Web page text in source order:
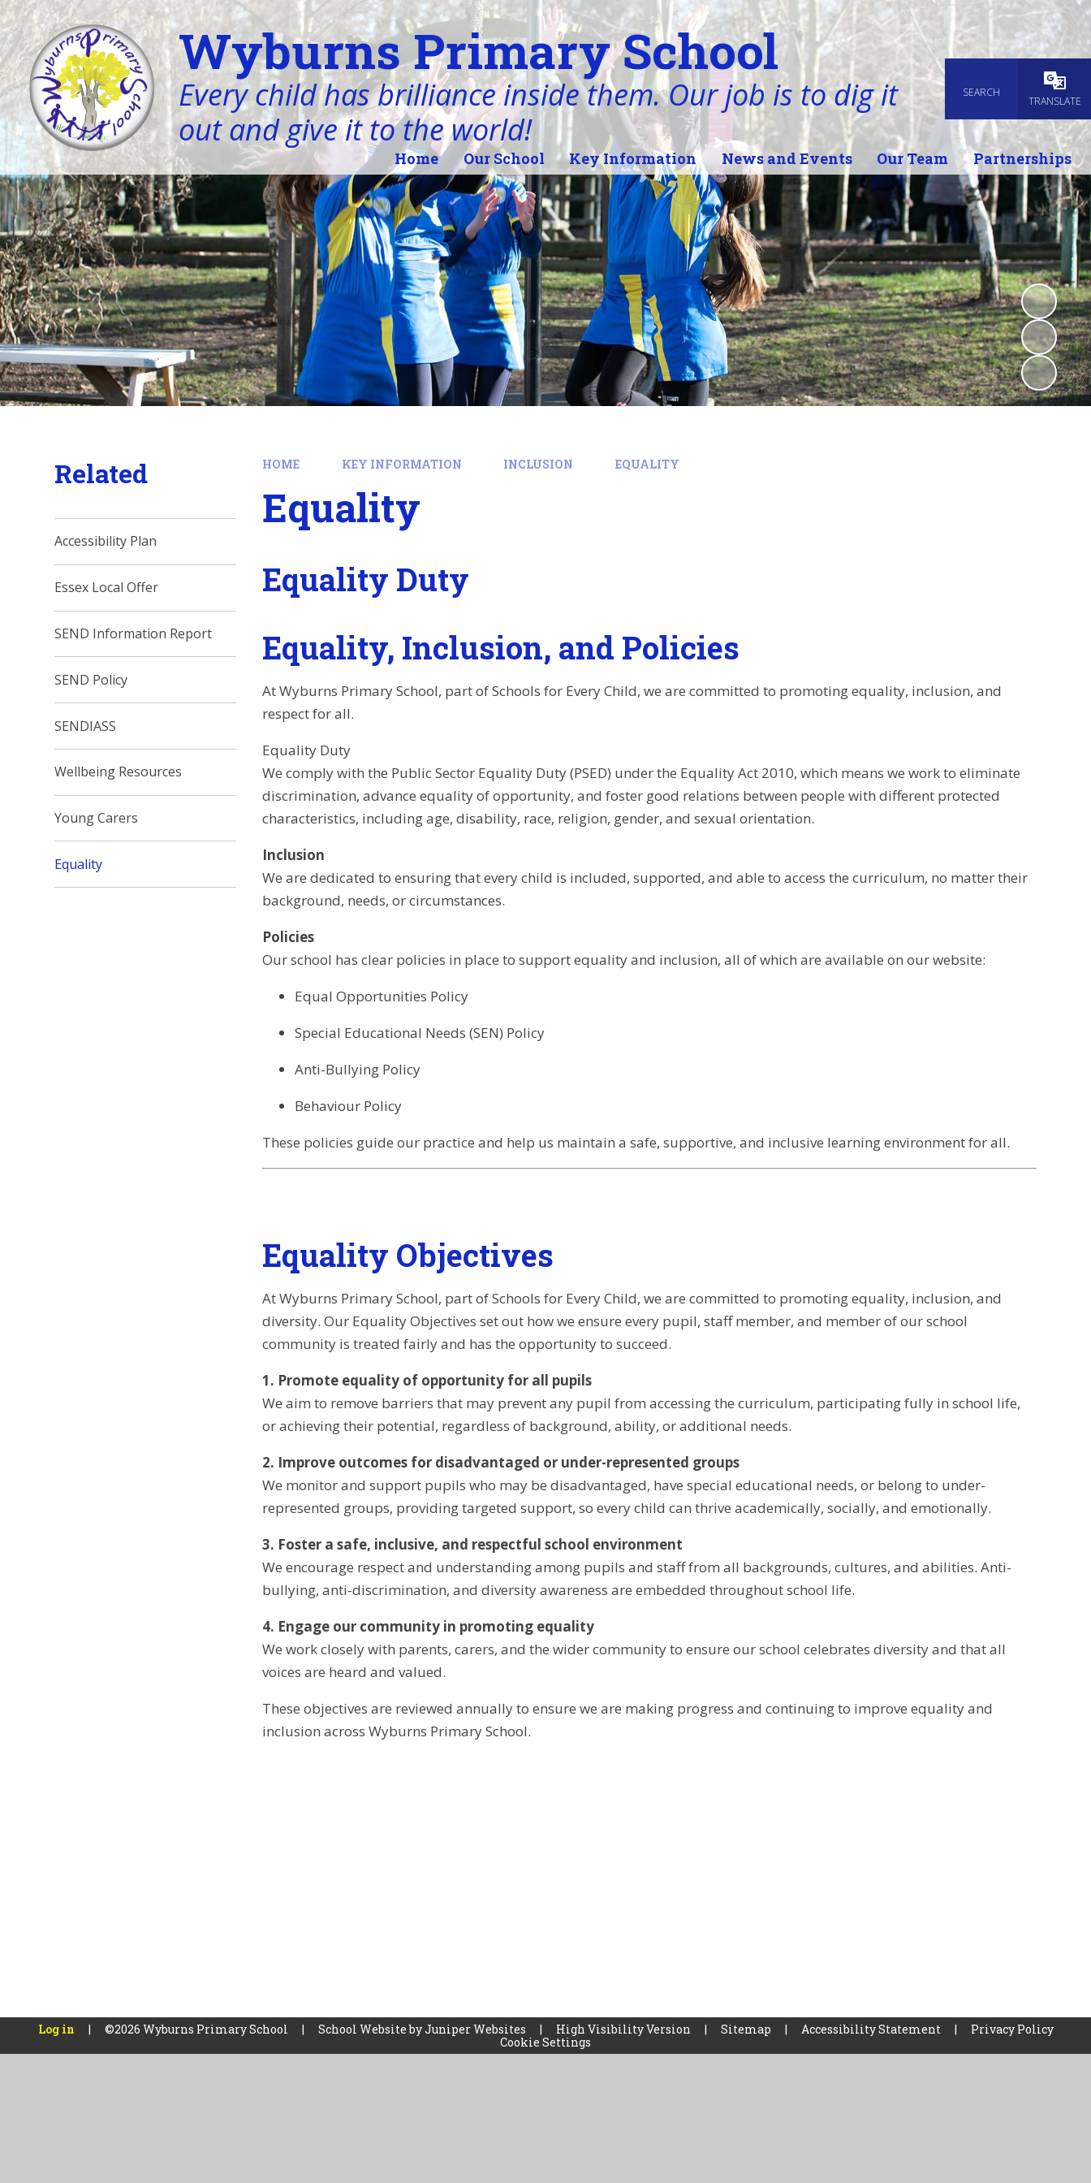
SEARCH
TRANSLATE
Wyburns Primary School
Every child has brilliance inside them. Our job is to dig it
out and give it to the world!
Home Our School Key Information News and Events Our Team Partnerships
HOME KEY INFORMATION INCLUSION EQUALITY
Equality
Equality Duty
Equality, Inclusion, and Policies
At Wyburns Primary School, part of Schools for Every Child, we are committed to promoting equality, inclusion, and
respect for all.
Equality Duty
We comply with the Public Sector Equality Duty (PSED) under the Equality Act 2010, which means we work to eliminate
discrimination, advance equality of opportunity, and foster good relations between people with different protected
characteristics, including age, disability, race, religion, gender, and sexual orientation.
Inclusion
We are dedicated to ensuring that every child is included, supported, and able to access the curriculum, no matter their
background, needs, or circumstances.
Policies
Our school has clear policies in place to support equality and inclusion, all of which are available on our website:
Equal Opportunities Policy
Special Educational Needs (SEN) Policy
Anti-Bullying Policy
Behaviour Policy
These policies guide our practice and help us maintain a safe, supportive, and inclusive learning environment for all.
Equality Objectives
At Wyburns Primary School, part of Schools for Every Child, we are committed to promoting equality, inclusion, and
diversity. Our Equality Objectives set out how we ensure every pupil, staff member, and member of our school
community is treated fairly and has the opportunity to succeed.
1. Promote equality of opportunity for all pupils
We aim to remove barriers that may prevent any pupil from accessing the curriculum, participating fully in school life,
or achieving their potential, regardless of background, ability, or additional needs.
2. Improve outcomes for disadvantaged or under-represented groups
We monitor and support pupils who may be disadvantaged, have special educational needs, or belong to under-
represented groups, providing targeted support, so every child can thrive academically, socially, and emotionally.
3. Foster a safe, inclusive, and respectful school environment
We encourage respect and understanding among pupils and staff from all backgrounds, cultures, and abilities. Anti-
bullying, anti-discrimination, and diversity awareness are embedded throughout school life.
4. Engage our community in promoting equality
We work closely with parents, carers, and the wider community to ensure our school celebrates diversity and that all
voices are heard and valued.
These objectives are reviewed annually to ensure we are making progress and continuing to improve equality and
inclusion across Wyburns Primary School.
Related
Accessibility Plan
Essex Local Offer
SEND Information Report
SEND Policy
SENDIASS
Wellbeing Resources
Young Carers
Equality
Log in | ©2026 Wyburns Primary School | School Website byJuniper Websites | High Visibility Version | Sitemap | Accessibility Statement |
Privacy Policy
Cookie Settings